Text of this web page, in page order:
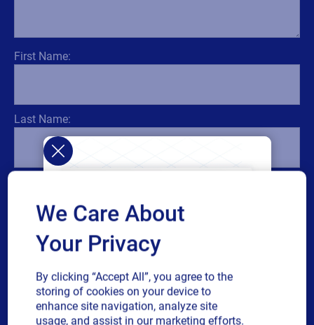
First Name:
Last Name:
Email:
We Care About
Your Privacy
By clicking “Accept All”, you agree to the
storing of cookies on your device to
enhance site navigation, analyze site
usage, and assist in our marketing efforts.